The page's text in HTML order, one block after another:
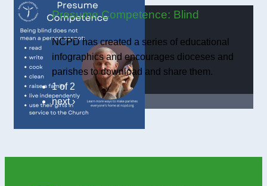
Presume Competence: Blind
NCPD has created a series of educational
infographics and encourages dioceses and
parishes to download and share them.
1 of 2
next ›